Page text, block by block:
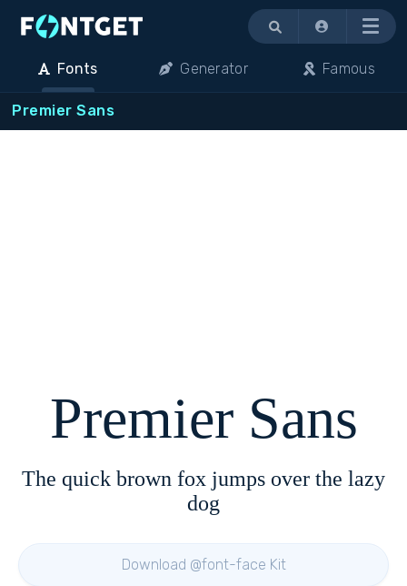
Menu
Fonts Generator Famous
Premier Sans
Premier Sans
The quick brown fox jumps over the lazy
dog
Download @font-face Kit